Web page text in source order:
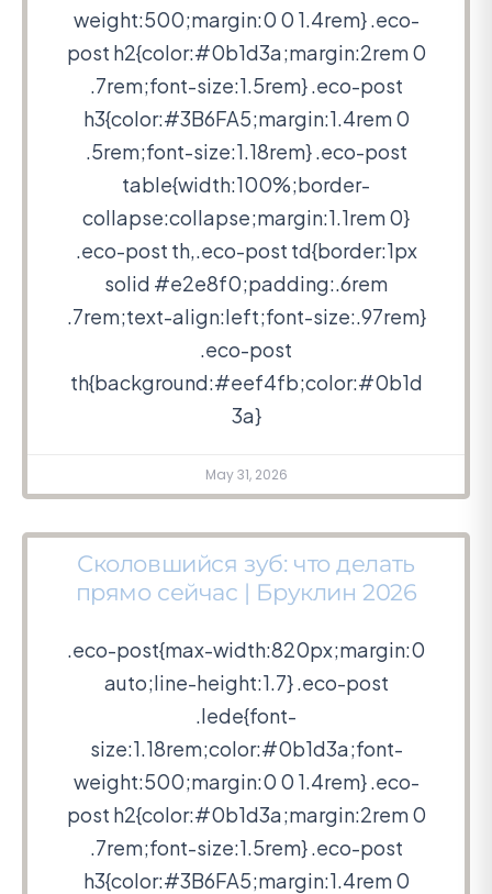
weight:500;margin:0 0 1.4rem} .eco-
post h2{color:#0b1d3a;margin:2rem 0
.7rem;font-size:1.5rem} .eco-post
h3{color:#3B6FA5;margin:1.4rem 0
.5rem;font-size:1.18rem} .eco-post
table{width:100%;border-
collapse:collapse;margin:1.1rem 0}
.eco-post th,.eco-post td{border:1px
solid #e2e8f0;padding:.6rem
.7rem;text-align:left;font-size:.97rem}
.eco-post
th{background:#eef4fb;color:#0b1d
3a}
May 31, 2026
Сколовшийся зуб: что делать
прямо сейчас | Бруклин 2026
.eco-post{max-width:820px;margin:0
auto;line-height:1.7} .eco-post
.lede{font-
size:1.18rem;color:#0b1d3a;font-
weight:500;margin:0 0 1.4rem} .eco-
post h2{color:#0b1d3a;margin:2rem 0
.7rem;font-size:1.5rem} .eco-post
h3{color:#3B6FA5;margin:1.4rem 0